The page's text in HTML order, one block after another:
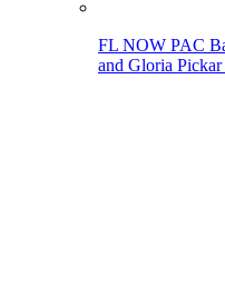
FL NOW PAC
and Gloria